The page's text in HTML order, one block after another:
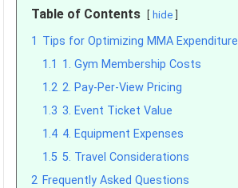
Table of Contents hide
1 Tips for Optimizing MMA
1.1 1. Gym Membership Costs
1.2 2. Pay-Per-View Pricing
1.3 3. Event Ticket Value
1.4 4. Equipment Expenses
1.5 5. Travel Considerations
2 Frequently Asked Questions